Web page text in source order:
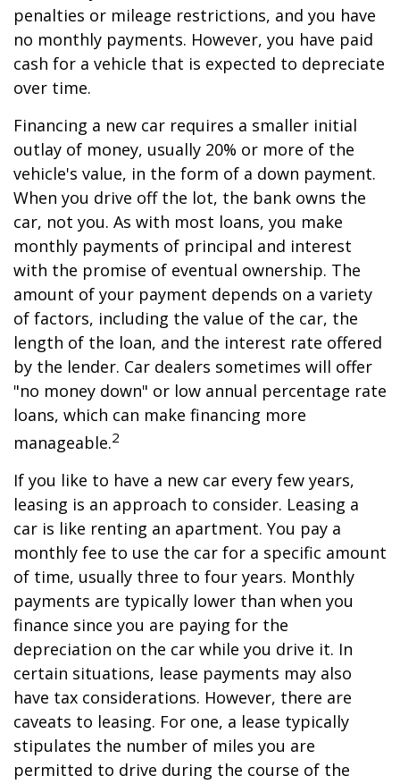
penalties or mileage restrictions, and you have
no monthly payments. However, you have paid
cash for a vehicle that is expected to depreciate
over time.
Financing a new car requires a smaller initial
outlay of money, usually 20% or more of the
vehicle's value, in the form of a down payment.
When you drive off the lot, the bank owns the
car, not you. As with most loans, you make
monthly payments of principal and interest
with the promise of eventual ownership. The
amount of your payment depends on a variety
of factors, including the value of the car, the
length of the loan, and the interest rate offered
by the lender. Car dealers sometimes will offer
"no money down" or low annual percentage rate
loans, which can make financing more
manageable.2
If you like to have a new car every few years,
leasing is an approach to consider. Leasing a
car is like renting an apartment. You pay a
monthly fee to use the car for a specific amount
of time, usually three to four years. Monthly
payments are typically lower than when you
finance since you are paying for the
depreciation on the car while you drive it. In
certain situations, lease payments may also
have tax considerations. However, there are
caveats to leasing. For one, a lease typically
stipulates the number of miles you are
permitted to drive during the course of the